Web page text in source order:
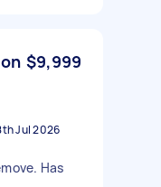
$9,999
Jul 2026
Has